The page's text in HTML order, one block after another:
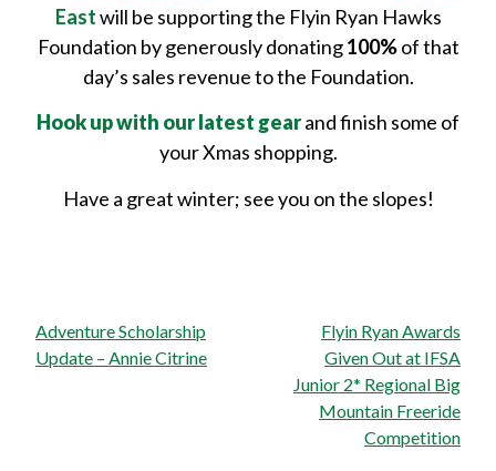
Eastwill be supporting the Flyin Ryan Hawks
Foundation by generously donating100%of that
day’s sales revenue to the Foundation.
Hook up with our latest gearand finish some of
your Xmas shopping.
Have a great winter; see you on the slopes!
Post
navigation
Adventure Scholarship
Update – Annie Citrine
Flyin Ryan Awards
Given Out at IFSA
Junior 2* Regional Big
Mountain Freeride
Competition